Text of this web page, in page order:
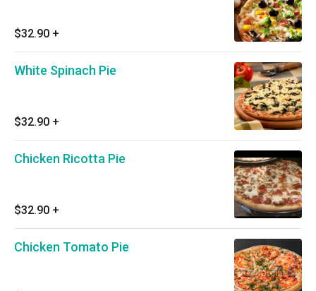
$32.90 +
White Spinach Pie
$32.90 +
Chicken Ricotta Pie
$32.90 +
Chicken Tomato Pie